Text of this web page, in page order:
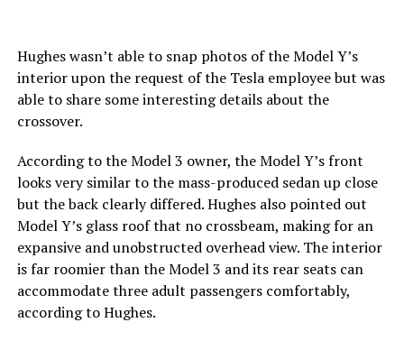
Hughes wasn’t able to snap photos of the Model Y’s
interior upon the request of the Tesla employee but was
able to share some interesting details about the
crossover.
According to the Model 3 owner, the Model Y’s front
looks very similar to the mass-produced sedan up close
but the back clearly differed. Hughes also pointed out
Model Y’s glass roof that no crossbeam, making for an
expansive and unobstructed overhead view. The interior
is far roomier than the Model 3 and its rear seats can
accommodate three adult passengers comfortably,
according to Hughes.